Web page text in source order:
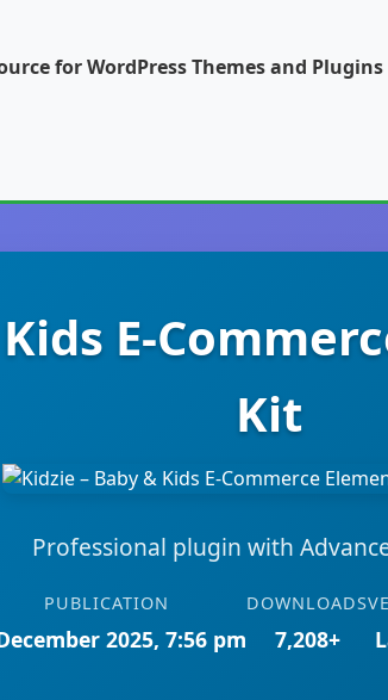
for WordPress Themes and Plugins
E-
Kit
Professional plugin with
PUBLICATION
2025, 7:56 pm
DOWNLOADS
7,208+